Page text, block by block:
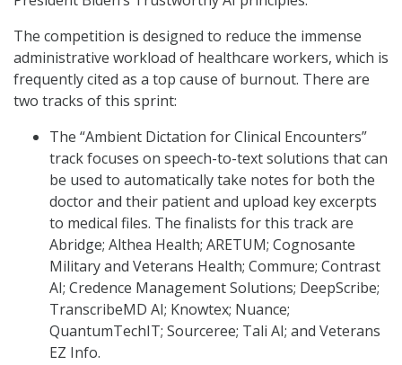
The competition is designed to reduce the immense
administrative workload of healthcare workers, which is
frequently cited as a top cause of burnout. There are
two tracks of this sprint:
The “Ambient Dictation for Clinical Encounters”
track focuses on speech-to-text solutions that can
be used to automatically take notes for both the
doctor and their patient and upload key excerpts
to medical files. The finalists for this track are
Abridge; Althea Health; ARETUM; Cognosante
Military and Veterans Health; Commure; Contrast
AI; Credence Management Solutions; DeepScribe;
TranscribeMD AI; Knowtex; Nuance;
QuantumTechIT; Sourceree; Tali AI; and Veterans
EZ Info.